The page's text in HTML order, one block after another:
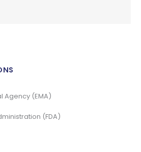
Agency (EMA)
(FDA)